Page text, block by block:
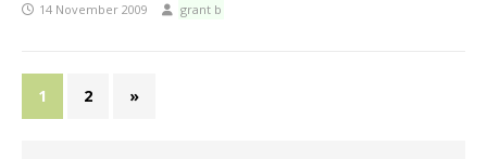
14 November 2009 grant b
1 2 »